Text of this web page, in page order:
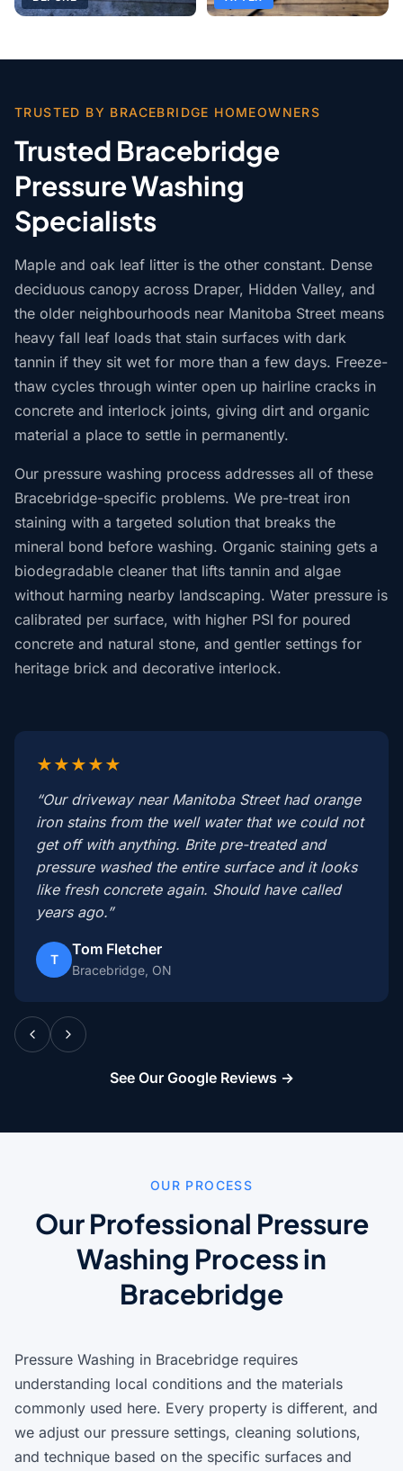
TRUSTED BY BRACEBRIDGE HOMEOWNERS
Trusted Bracebridge
Pressure Washing
Specialists
Maple and oak leaf litter is the other constant. Dense
deciduous canopy across Draper, Hidden Valley, and
the older neighbourhoods near Manitoba Street means
heavy fall leaf loads that stain surfaces with dark
tannin if they sit wet for more than a few days. Freeze-
thaw cycles through winter open up hairline cracks in
concrete and interlock joints, giving dirt and organic
material a place to settle in permanently.
Our pressure washing process addresses all of these
Bracebridge-specific problems. We pre-treat iron
staining with a targeted solution that breaks the
mineral bond before washing. Organic staining gets a
biodegradable cleaner that lifts tannin and algae
without harming nearby landscaping. Water pressure is
calibrated per surface, with higher PSI for poured
concrete and natural stone, and gentler settings for
heritage brick and decorative interlock.
★★★★★
“Our driveway near Manitoba Street had orange
iron stains from the well water that we could not
get off with anything. Brite pre-treated and
pressure washed the entire surface and it looks
like fresh concrete again. Should have called
years ago.”
T
Tom Fletcher
Bracebridge, ON
See Our Google Reviews →
OUR PROCESS
Our Professional Pressure
Washing Process in
Bracebridge
Pressure Washing in Bracebridge requires
understanding local conditions and the materials
commonly used here. Every property is different, and
we adjust our pressure settings, cleaning solutions,
and technique based on the specific surfaces and